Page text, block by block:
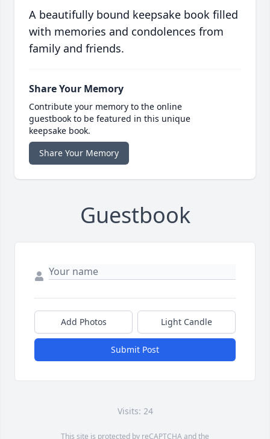
A beautifully bound keepsake book filled
with memories and condolences from
family and friends.
Share Your Memory
Contribute your memory to the online
guestbook to be featured in this unique
keepsake book.
Share Your Memory
Guestbook
Add Photos Light Candle
Submit Post
Visits: 24
This site is protected by reCAPTCHA and the